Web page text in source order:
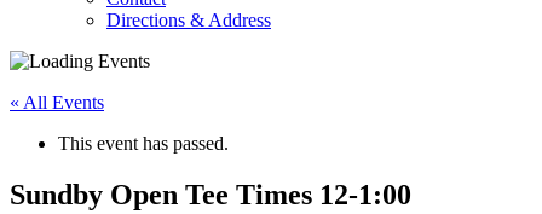
Directions & Address
« All Events
This event has passed.
Sundby Open Tee Times 12-1:00